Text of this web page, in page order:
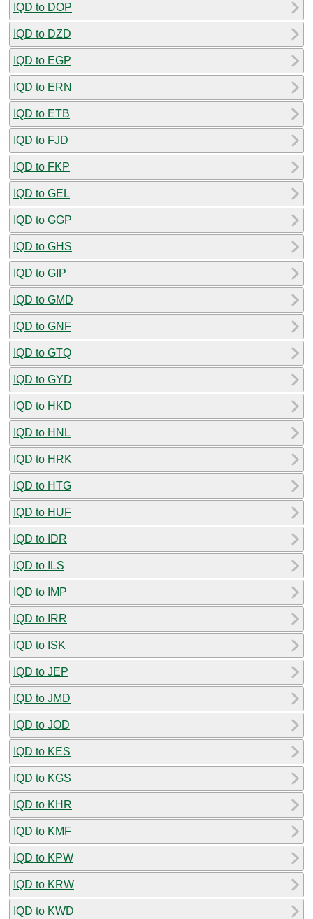
IQD to DOP
IQD to DZD
IQD to EGP
IQD to ERN
IQD to ETB
IQD to FJD
IQD to FKP
IQD to GEL
IQD to GGP
IQD to GHS
IQD to GIP
IQD to GMD
IQD to GNF
IQD to GTQ
IQD to GYD
IQD to HKD
IQD to HNL
IQD to HRK
IQD to HTG
IQD to HUF
IQD to IDR
IQD to ILS
IQD to IMP
IQD to IRR
IQD to ISK
IQD to JEP
IQD to JMD
IQD to JOD
IQD to KES
IQD to KGS
IQD to KHR
IQD to KMF
IQD to KPW
IQD to KRW
IQD to KWD